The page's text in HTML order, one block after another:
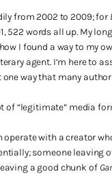
from 2002 to 2009; for
522 words all up. My
I found a way to my
agent. I’m here to
way that many
of “legitimate” media
operate with a creator
someone
a good chunk of